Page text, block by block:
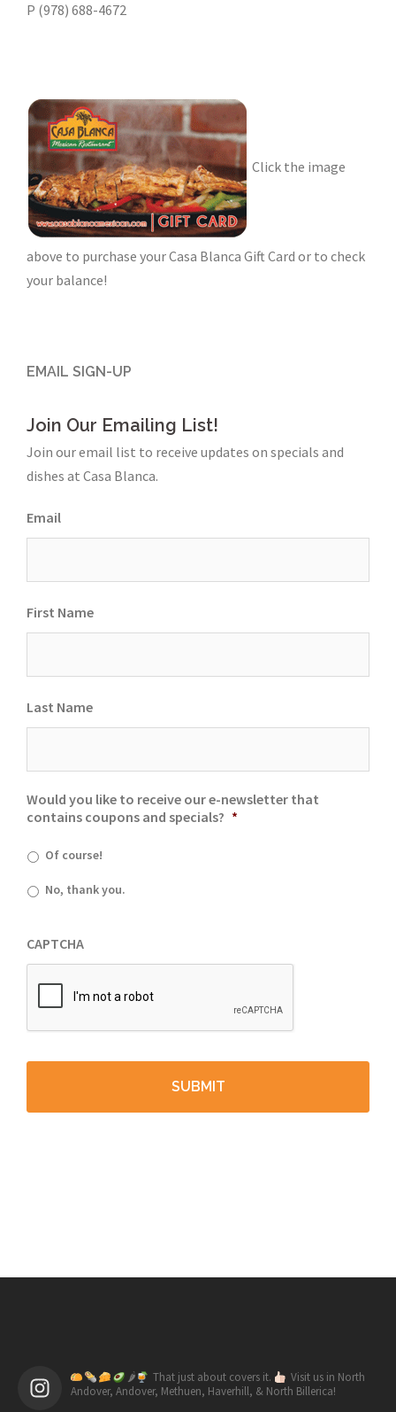
P (978) 688-4672
Click the image
above to purchase your Casa Blanca Gift Card or to check
your balance!
EMAIL SIGN-UP
Join Our Emailing List!
Join our email list to receive updates on specials and
dishes at Casa Blanca.
Email
First Name
Last Name
Would you like to receive our e-newsletter that
contains coupons and specials? *
Of course!
No, thank you.
CAPTCHA
🌶 That just about covers it.
Visit us in North
Andover, Andover, Methuen, Haverhill, & North Billerica!